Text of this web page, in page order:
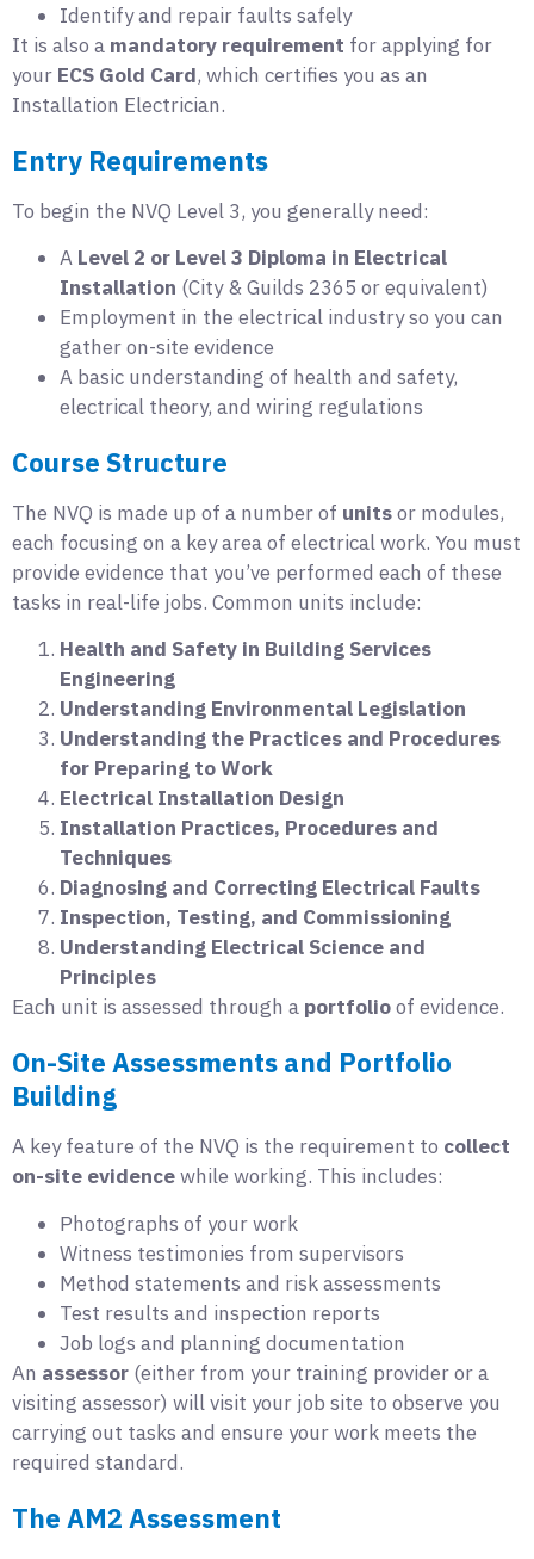
Identify and repair faults safely
It is also a mandatory requirement for applying for
your ECS Gold Card, which certifies you as an
Installation Electrician.
Entry Requirements
To begin the NVQ Level 3, you generally need:
A Level 2 or Level 3 Diploma in Electrical
Installation (City & Guilds 2365 or equivalent)
Employment in the electrical industry so you can
gather on-site evidence
A basic understanding of health and safety,
electrical theory, and wiring regulations
Course Structure
The NVQ is made up of a number of unitsor modules,
each focusing on a key area of electrical work. You must
provide evidence that you’ve performed each of these
tasks in real-life jobs. Common units include:
Health and Safety in Building Services
Engineering
Understanding Environmental Legislation
Understanding the Practices and Procedures
for Preparing to Work
Electrical Installation Design
Installation Practices, Procedures and
Techniques
Diagnosing and Correcting Electrical Faults
Inspection, Testing, and Commissioning
Understanding Electrical Science and
Principles
Each unit is assessed through a portfolioof evidence.
On-Site Assessments and Portfolio
Building
A key feature of the NVQ is the requirement to collect
on-site evidencewhile working. This includes:
Photographs of your work
Witness testimonies from supervisors
Method statements and risk assessments
Test results and inspection reports
Job logs and planning documentation
An assessor (either from your training provider or a
visiting assessor) will visit your job site to observe you
carrying out tasks and ensure your work meets the
required standard.
The AM2 Assessment